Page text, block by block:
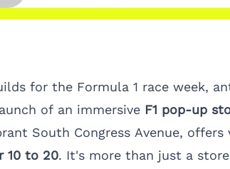
for the Formula 1 race week,
of an immersive F1 pop-up
South Congress Avenue, offers
10 to 20. It's more than just a